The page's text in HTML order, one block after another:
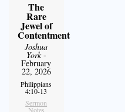
The
Rare
Jewel of
Contentment
Joshua
York-
February
22, 2026
Philippians
4:10-13
Sermon
Notes